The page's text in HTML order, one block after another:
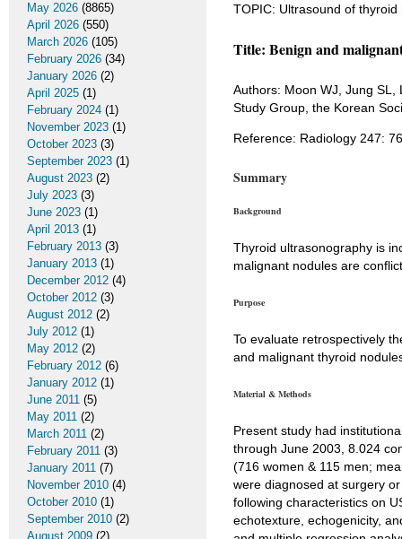
TOPIC: Ultrasound of thyroid
Title: Benign and
Authors: Moon WJ, Jung SL,
Study Group, the Korean
Reference: Radiology 247:
Summary
Background
Thyroid ultrasonography is
malignant nodules are
Purpose
To evaluate retrospectively
and malignant thyroid
Material & Methods
Present study had
through June 2003, 8.024
(716 women & 115 men;
were diagnosed at surgery
following characteristics on
echotexture, echogenicity,
May 2026 (8865)
April 2026 (550)
March 2026 (105)
February 2026 (34)
January 2026 (2)
April 2025 (1)
February 2024 (1)
November 2023 (1)
October 2023 (3)
September 2023 (1)
August 2023 (2)
July 2023 (3)
June 2023 (1)
April 2013 (1)
February 2013 (3)
January 2013 (1)
December 2012 (4)
October 2012 (3)
August 2012 (2)
July 2012 (1)
May 2012 (2)
February 2012 (6)
January 2012 (1)
June 2011 (5)
May 2011 (2)
March 2011 (2)
February 2011 (3)
January 2011 (7)
November 2010 (4)
October 2010 (1)
September 2010 (2)
August 2009 (2)